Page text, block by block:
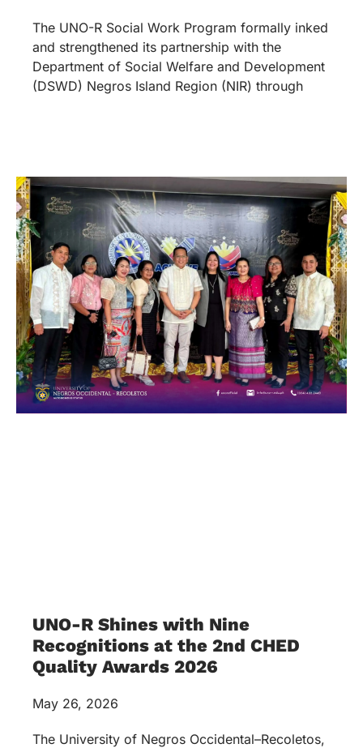
The UNO-R Social Work Program formally inked
and strengthened its partnership with the
Department of Social Welfare and Development
(DSWD) Negros Island Region (NIR) through
UNO-R Shines with Nine
Recognitions at the 2nd CHED
Quality Awards 2026
May 26, 2026
The University of Negros Occidental–Recoletos,